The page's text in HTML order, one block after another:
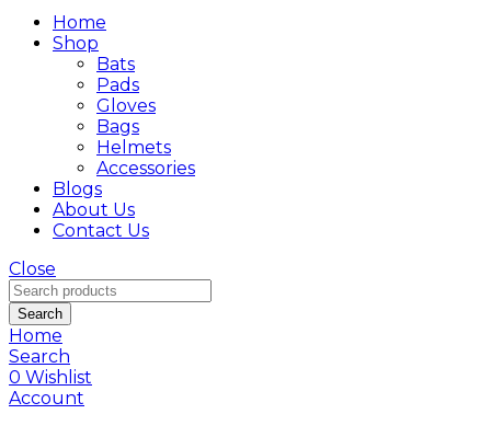
Home
Shop
Bats
Pads
Gloves
Bags
Helmets
Accessories
Blogs
About Us
Contact Us
Close
Search
Home
Search
0 Wishlist
Account